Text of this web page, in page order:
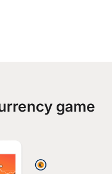
game